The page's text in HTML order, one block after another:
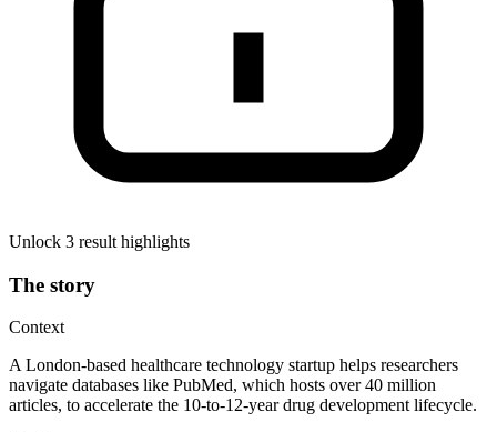
Unlock 3 result highlights
The story
Context
A London-based healthcare technology startup helps researchers
navigate databases like PubMed, which hosts over 40 million
articles, to accelerate the 10-to-12-year drug development lifecycle.